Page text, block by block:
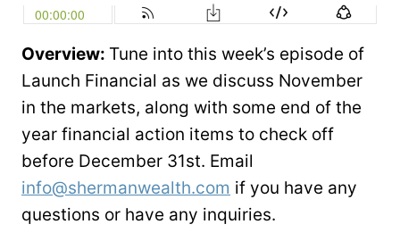
Overview: Tune into this week’s episode of
Launch Financial as we discuss November
in the markets, along with some end of the
year financial action items to check off
before December 31st. Email
info@shermanwealth.com if you have any
questions or have any inquiries.